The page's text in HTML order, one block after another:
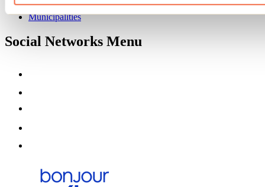
Maps and brochures
Municipalities
Social Networks Menu